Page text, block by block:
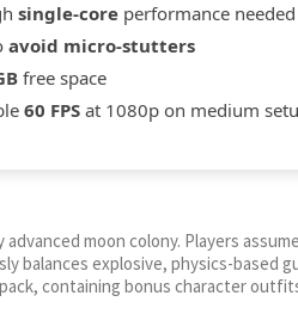
single-core performance needed
avoid micro-stutters
free space
60 FPS at 1080p on medium
moon colony. Players
balances explosive, physics-
containing bonus character